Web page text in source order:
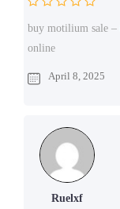
buy motilium sale –
online
April 8, 2025
Ruelxf